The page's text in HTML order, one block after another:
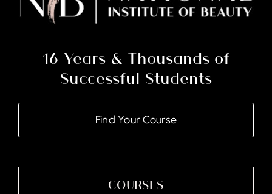
16 Years & Thousands of
Successful Students
Find Your Course
COURSES